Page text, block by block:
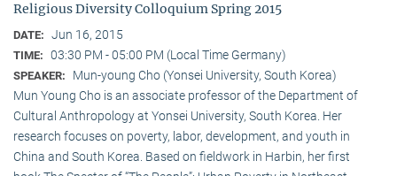
Religious Diversity Colloquium Spring 2015
DATE: Jun 16, 2015
TIME: 03:30 PM - 05:00 PM (Local Time Germany)
SPEAKER:
Mun-young Cho (Yonsei University, South Korea)
Mun Young Cho is an associate professor of the Department of
Cultural Anthropology at Yonsei University, South Korea. Her
research focuses on poverty, labor, development, and youth in
China and South Korea. Based on fieldwork in Harbin, her first